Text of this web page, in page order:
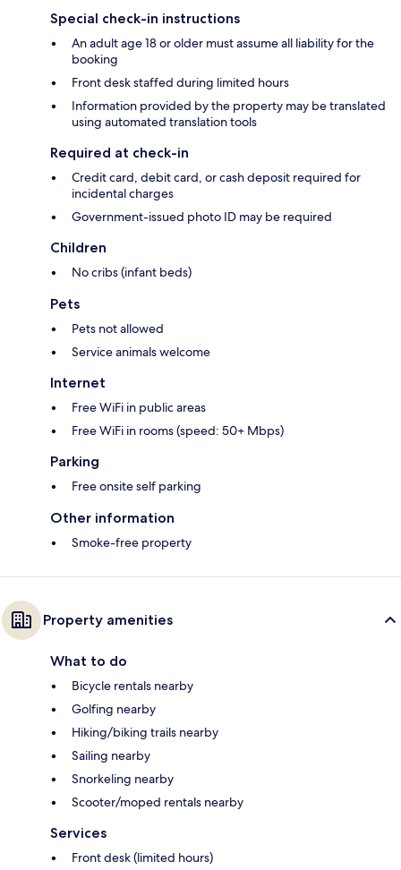
Special check-in instructions
An adult age 18 or older must assume all liability for the
booking
Front desk staffed during limited hours
Information provided by the property may be translated
using automated translation tools
Required at check-in
Credit card, debit card, or cash deposit required for
incidental charges
Government-issued photo ID may be required
Children
No cribs (infant beds)
Pets
Pets not allowed
Service animals welcome
Internet
Free WiFi in public areas
Free WiFi in rooms (speed: 50+ Mbps)
Parking
Free onsite self parking
Other information
Smoke-free property
Property amenities
What to do
Bicycle rentals nearby
Golfing nearby
Hiking/biking trails nearby
Sailing nearby
Snorkeling nearby
Scooter/moped rentals nearby
Services
Front desk (limited hours)